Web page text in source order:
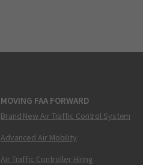
MOVING FAA FORWARD
Brand New Air Traffic Control System
Advanced Air Mobility
Air Traffic Controller Hiring